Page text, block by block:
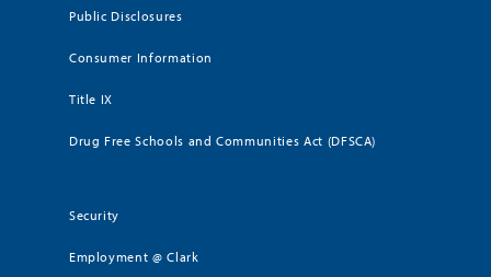
Public Disclosures
Consumer Information
Title IX
Drug Free Schools and Communities Act (DFSCA)
Security
Employment @ Clark